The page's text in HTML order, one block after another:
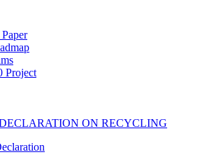
Project
ON RECYCLING